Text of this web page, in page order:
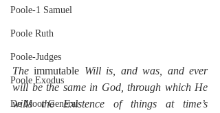
Poole-1 Samuel
Poole Ruth
Poole-Judges
Poole Exodus
De Moor General
The immutable Will is, and was, and ever
will be the same in God, through which He
wills the Existence of things at time’s